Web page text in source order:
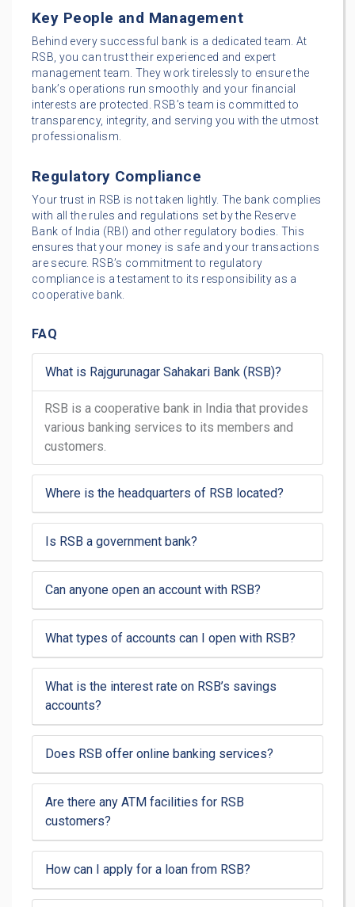
Key People and Management
Behind every successful bank is a dedicated team. At
RSB, you can trust their experienced and expert
management team. They work tirelessly to ensure the
bank’s operations run smoothly and your financial
interests are protected. RSB’s team is committed to
transparency, integrity, and serving you with the utmost
professionalism.
Regulatory Compliance
Your trust in RSB is not taken lightly. The bank complies
with all the rules and regulations set by the Reserve
Bank of India (RBI) and other regulatory bodies. This
ensures that your money is safe and your transactions
are secure. RSB’s commitment to regulatory
compliance is a testament to its responsibility as a
cooperative bank.
FAQ
What is Rajgurunagar Sahakari Bank (RSB)?
RSB is a cooperative bank in India that provides
various banking services to its members and
customers.
Where is the headquarters of RSB located?
Is RSB a government bank?
Can anyone open an account with RSB?
What types of accounts can I open with RSB?
What is the interest rate on RSB’s savings
accounts?
Does RSB offer online banking services?
Are there any ATM facilities for RSB
customers?
How can I apply for a loan from RSB?